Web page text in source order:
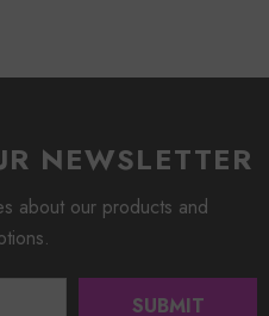
NEWSLETTER
about our products and